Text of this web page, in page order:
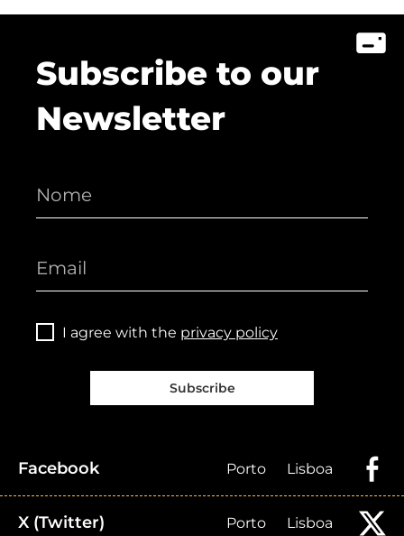
Subscribe to our
Newsletter
I agree with the privacy policy
Subscribe
Facebook Porto Lisboa
X (Twitter) Porto Lisboa